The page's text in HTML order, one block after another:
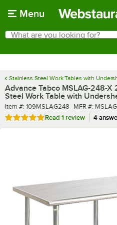
Menu
Search
What are you looking for?
Stainless Steel Work Tables with
Advance Tabco MSLAG-248-
Steel Work Table with
Item number
Item #: 109MSLAG248 MFR number
MFR #:
Rated 5 out of 5 stars
Read 1 review 4